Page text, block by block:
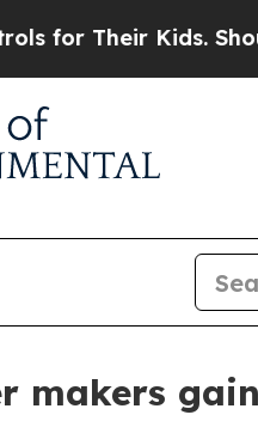
Kids. Should the
makers